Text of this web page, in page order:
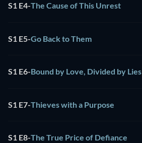
S1 E4-The Cause of This Unrest
S1 E5-Go Back to Them
S1 E6-Bound by Love, Divided by Lies
S1 E7-Thieves with a Purpose
S1 E8-The True Price of Defiance